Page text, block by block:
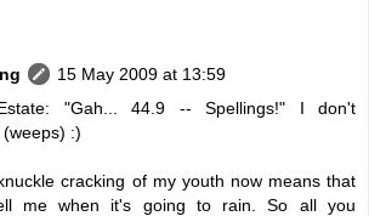
15 May 2009 at 13:59
"Gah... 44.9 -- Spellings!" I don't
:)
cracking of my youth now means that
me when it's going to rain. So all you